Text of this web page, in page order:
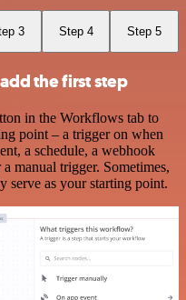
3 Step 4 Step 5
the first step
in the Workflows tab to
point – a trigger on when
a schedule, a webhook
manual trigger. Sometimes,
serve as your starting point.